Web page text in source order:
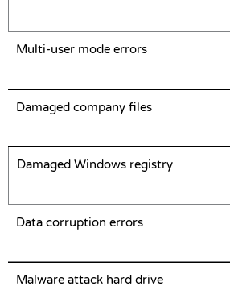
Multi-user mode errors
Damaged company files
Damaged Windows registry
Data corruption errors
Malware attack hard drive